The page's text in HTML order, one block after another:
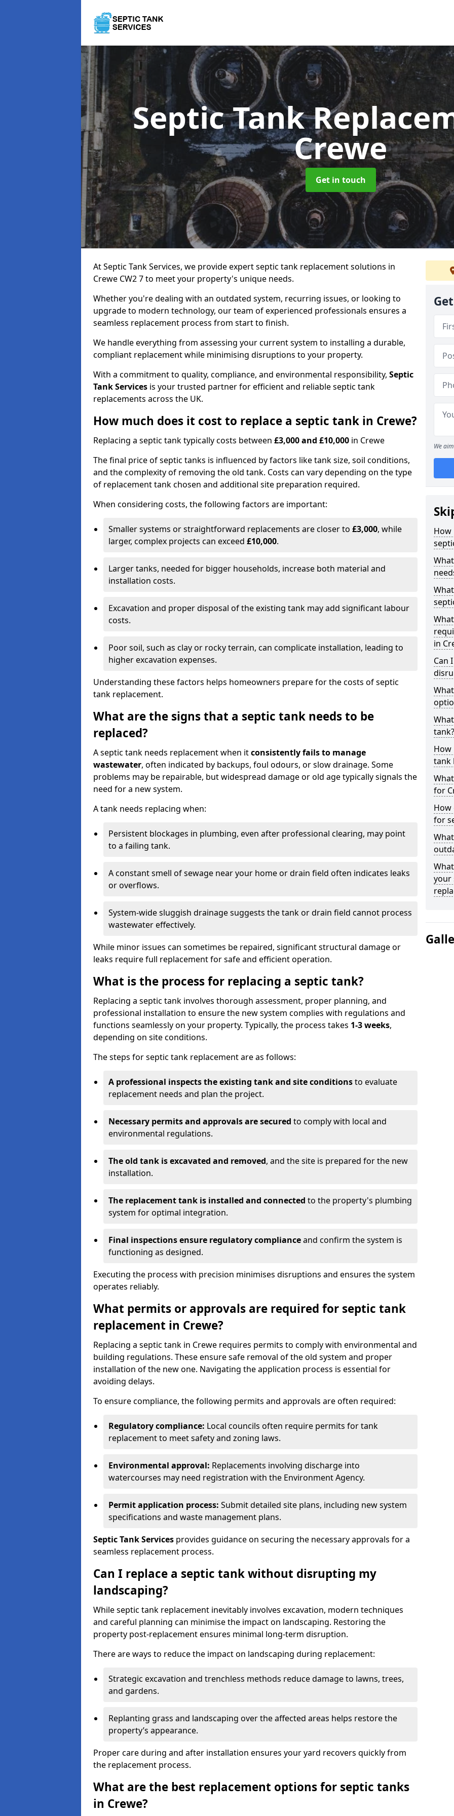
Septic Tank
Crewe
Get in touch
At Septic Tank Services, we provide expert septic tank replacement solutions in
Crewe CW2 7 to meet your property's unique needs.
Whether you're dealing with an outdated system, recurring issues, or looking to
upgrade to modern technology, our team of experienced professionals ensures a
seamless replacement process from start to finish.
We handle everything from assessing your current system to installing a durable,
compliant replacement while minimising disruptions to your property.
With a commitment to quality, compliance, and environmental responsibility, Septic
Tank Services is your trusted partner for efficient and reliable septic tank
replacements across the UK.
How much does it cost to replace a septic tank in Crewe?
Replacing a septic tank typically costs between £3,000 and £10,000 in Crewe
The final price of septic tanks is influenced by factors like tank size, soil conditions,
and the complexity of removing the old tank. Costs can vary depending on the type
of replacement tank chosen and additional site preparation required.
When considering costs, the following factors are important:
Smaller systems or straightforward replacements are closer to £3,000, while
larger, complex projects can exceed £10,000.
Larger tanks, needed for bigger households, increase both material and
installation costs.
Excavation and proper disposal of the existing tank may add significant labour
costs.
Poor soil, such as clay or rocky terrain, can complicate installation, leading to
higher excavation expenses.
Understanding these factors helps homeowners prepare for the costs of septic
tank replacement.
What are the signs that a septic tank needs to be
replaced?
A septic tank needs replacement when itconsistently fails to manage
wastewater, often indicated by backups, foul odours, or slow drainage. Some
problems may be repairable, but widespread damage or old age typically signals the
need for a new system.
A tank needs replacing when:
Persistent blockages in plumbing, even after professional clearing, may point
to a failing tank.
A constant smell of sewage near your home or drain field often indicates leaks
or overflows.
System-wide sluggish drainage suggests the tank or drain field cannot process
wastewater effectively.
While minor issues can sometimes be repaired, significant structural damage or
leaks require full replacement for safe and efficient operation.
What is the process for replacing a septic tank?
Replacing a septic tank involves thorough assessment, proper planning, and
professional installation to ensure the new system complies with regulations and
functions seamlessly on your property. Typically, the process takes 1-3 weeks,
depending on site conditions.
The steps for septic tank replacement are as follows:
A professional inspects the existing tank and site conditionsto evaluate
replacement needs and plan the project.
Necessary permits and approvals are secured to comply with local and
environmental regulations.
The old tank is excavated and removed, and the site is prepared for the new
installation.
The replacement tank is installed and connected to the property's plumbing
system for optimal integration.
Final inspections ensure regulatory complianceand confirm the system is
functioning as designed.
Executing the process with precision minimises disruptions and ensures the system
operates reliably.
What permits or approvals are required for septic tank
replacement in Crewe?
Replacing a septic tank in Crewe requires permits to comply with environmental and
building regulations. These ensure safe removal of the old system and proper
installation of the new one. Navigating the application process is essential for
avoiding delays.
To ensure compliance, the following permits and approvals are often required:
Regulatory compliance: Local councils often require permits for tank
replacement to meet safety and zoning laws.
Environmental approval: Replacements involving discharge into
watercourses may need registration with the Environment Agency.
Permit application process: Submit detailed site plans, including new system
specifications and waste management plans.
Septic Tank Services provides guidance on securing the necessary approvals for a
seamless replacement process.
Can I replace a septic tank without disrupting my
landscaping?
While septic tank replacement inevitably involves excavation, modern techniques
and careful planning can minimise the impact on landscaping. Restoring the
property post-replacement ensures minimal long-term disruption.
There are ways to reduce the impact on landscaping during replacement:
Strategic excavation and trenchless methods reduce damage to lawns, trees,
and gardens.
Replanting grass and landscaping over the affected areas helps restore the
property’s appearance.
Proper care during and after installation ensures your yard recovers quickly from
the replacement process.
What are the best replacement options for septic tanks
in Crewe?
We
How
in
Can
tank?
How
tank
for
for
your